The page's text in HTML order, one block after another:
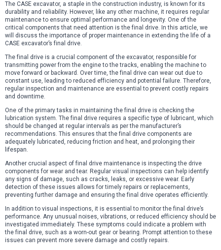
The CASE excavator, a staple in the construction industry, is known for its
durability and reliability. However, like any other machine, it requires regular
maintenance to ensure optimal performance and longevity. One of the
critical components that need attention is the final drive. In this article, we
will discuss the importance of proper maintenance in extending the life of a
CASE excavator’s final drive.
The final drive is a crucial component of the excavator, responsible for
transmitting power from the engine to the tracks, enabling the machine to
move forward or backward. Over time, the final drive can wear out due to
constant use, leading to reduced efficiency and potential failure. Therefore,
regular inspection and maintenance are essential to prevent costly repairs
and downtime.
One of the primary tasks in maintaining the final drive is checking the
lubrication system. The final drive requires a specific type of lubricant, which
should be changed at regular intervals as per the manufacturer’s
recommendations. This ensures that the final drive components are
adequately lubricated, reducing friction and heat, and prolonging their
lifespan.
Another crucial aspect of final drive maintenance is inspecting the drive
components for wear and tear. Regular visual inspections can help identify
any signs of damage, such as cracks, leaks, or excessive wear. Early
detection of these issues allows for timely repairs or replacements,
preventing further damage and ensuring the final drive operates efficiently.
In addition to visual inspections, it is essential to monitor the final drive’s
performance. Any unusual noises, vibrations, or reduced efficiency should be
investigated immediately. These symptoms could indicate a problem with
the final drive, such as a worn-out gear or bearing. Prompt attention to these
issues can prevent more severe damage and costly repairs.